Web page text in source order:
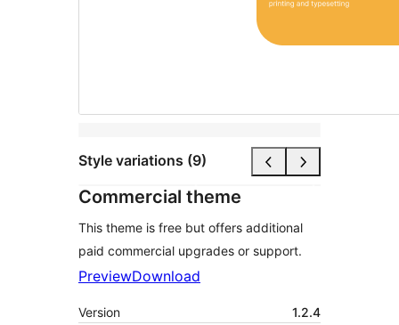
Style variations (9)
Commercial theme
This theme is free but offers additional
paid commercial upgrades or support.
PreviewDownload
Version
1.2.4